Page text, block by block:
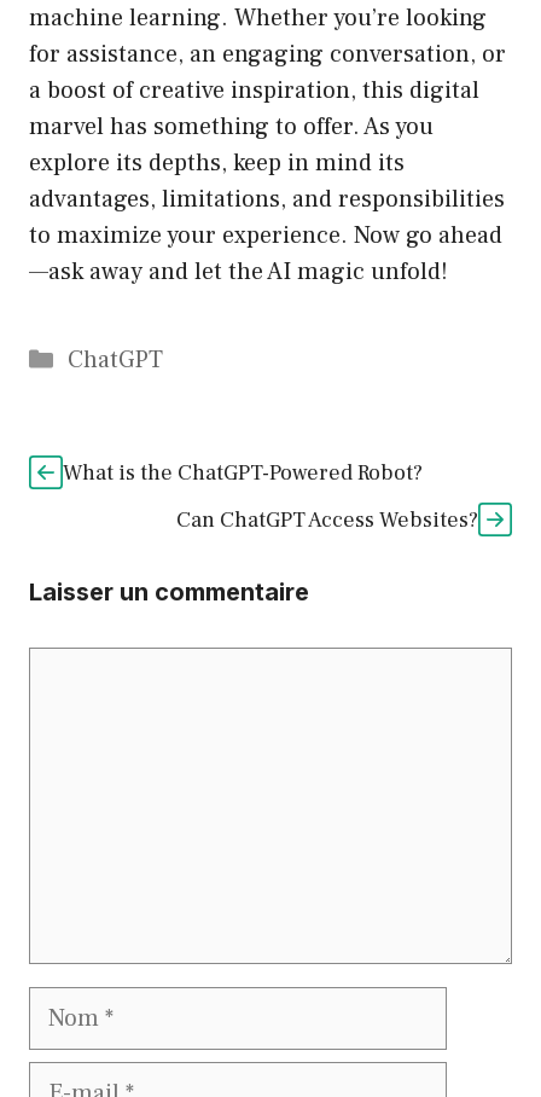
machine learning. Whether you’re looking
for assistance, an engaging conversation, or
a boost of creative inspiration, this digital
marvel has something to offer. As you
explore its depths, keep in mind its
advantages, limitations, and responsibilities
to maximize your experience. Now go ahead
—ask away and let the AI magic unfold!
Catégories
ChatGPT
What is the ChatGPT-Powered Robot?
Can ChatGPT Access Websites?
Laisser un commentaire
Nom
E-